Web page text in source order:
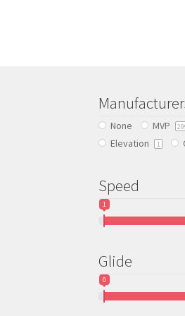
None MVP
Elevation 1
Speed
1
Glide
0